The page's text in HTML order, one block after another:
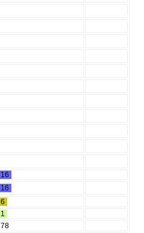
16
16
6
1
78